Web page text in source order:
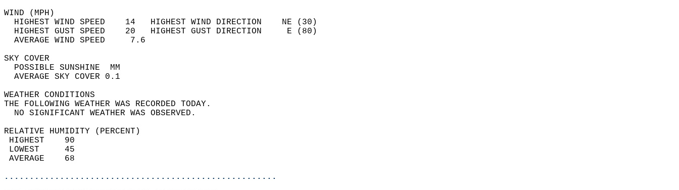
WIND (MPH)
  HIGHEST WIND SPEED    14   HIGHEST WIND DIRECTION    NE (30)
  HIGHEST GUST SPEED    20   HIGHEST GUST DIRECTION     E (80)
  AVERAGE WIND SPEED     7.6
SKY COVER
  POSSIBLE SUNSHINE  MM
  AVERAGE SKY COVER 0.1
WEATHER CONDITIONS
THE FOLLOWING WEATHER WAS RECORDED TODAY.
  NO SIGNIFICANT WEATHER WAS OBSERVED.
RELATIVE HUMIDITY (PERCENT)
HIGHEST    90
LOWEST     45
AVERAGE    68
......................................................